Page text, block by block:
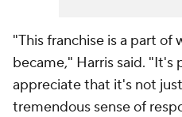
"This franchise is a part of
became," Harris said. "It's
appreciate that it's not
tremendous sense of